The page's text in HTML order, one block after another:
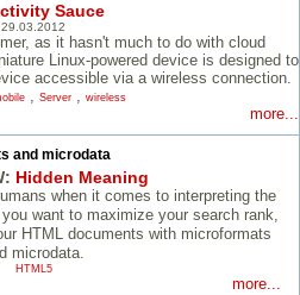
Sauce
29.03.2012
as it hasn't much to do with cloud
Linux-powered device is designed to
accessible via a wireless connection.
, Server, wireless
more...
and microdata
Hidden Meaning
when it comes to interpreting the
want to maximize your search rank,
HTML documents with microformats
microdata.
HTML5
more...